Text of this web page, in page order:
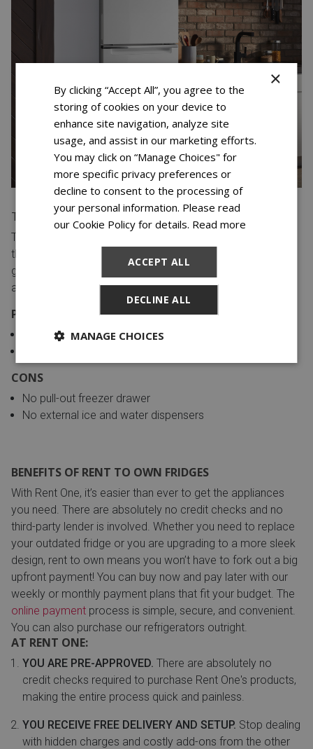
TOP-FREEZER
Top-freezer refrigerators have a single door that opens at
the top, with a freezer compartment below. This style is
great for families who want to keep their food separate
and organized.
PROS
Wide shelves to store large refrigerated items
CONS
No pull-out freezer drawer
No external ice and water dispensers
BENEFITS OF RENT TO OWN FRIDGES
With Rent One, it’s easier than ever to get the appliances
you need. There are absolutely no credit checks and no
third-party lender is involved. Whether you need to replace
your outdated fridge or you are upgrading to a more sleek
design, rent to own means you won’t have to fork out a big
upfront payment! You can buy now and pay later with our
weekly or monthly payment plans that fit your budget. The
online payment process is simple, secure, and convenient.
You can also purchase our refrigerators outright.
AT RENT ONE:
YOU ARE PRE-APPROVED. There are absolutely no
credit checks required to purchase Rent One's products,
making the entire process quick and painless.
YOU RECEIVE FREE DELIVERY AND SETUP. Stop dealing
with hidden charges and costly add-ons from the other
×
By clicking “Accept All”, you agree to the
storing of cookies on your device to
enhance site navigation, analyze site
usage, and assist in our marketing efforts.
You may click on “Manage Choices" for
more specific privacy preferences or
decline to consent to the processing of
your personal information. Please read
our Cookie Policy for details. Read more
ACCEPT ALL
DECLINE ALL
MANAGE CHOICES